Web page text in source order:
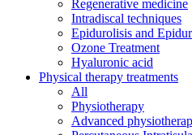
Regenerative medicine
Intradiscal techniques
Epidurolisis and
Ozone Treatment
Hyaluronic acid
Physical therapy treatments
All
Physiotherapy
Advanced